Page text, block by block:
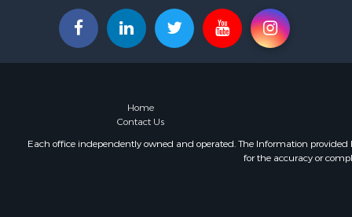
Home in
Fishing for
Land for
Home
Contact Us
Each office independently owned and operated. The Information provided
for the accuracy or